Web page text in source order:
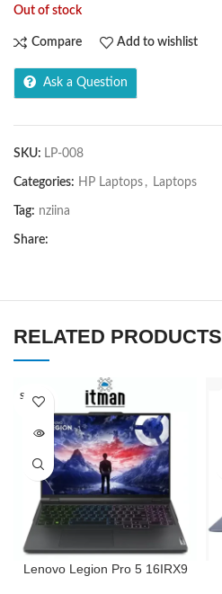
Out of stock
Compare Add to wishlist
Ask a Question
SKU: LP-008
Categories: HP Laptops , Laptops
Tag: nziina
Share:
RELATED PRODUCTS
SOLD O
UT
Lenovo Legion Pro 5 16IRX9